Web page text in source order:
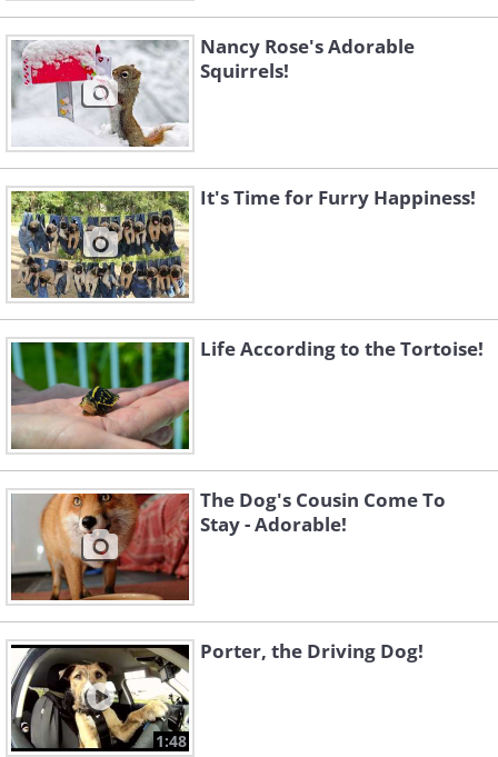
Nancy Rose's Adorable
Squirrels!
It's Time for Furry Happiness!
Life According to the Tortoise!
The Dog's Cousin Come To
Stay - Adorable!
1:48
Porter, the Driving Dog!